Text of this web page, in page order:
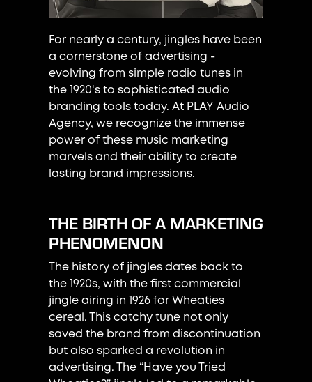
For nearly a century, jingles have been
a cornerstone of advertising -
evolving from simple radio tunes in
the 1920's to sophisticated audio
branding tools today. At PLAY Audio
Agency, we recognize the immense
power of these music marketing
marvels and their ability to create
lasting brand impressions.
THE BIRTH OF A MARKETING
PHENOMENON
The history of jingles dates back to
the 1920s, with the first commercial
jingle airing in 1926 for Wheaties
cereal. This catchy tune not only
saved the brand from discontinuation
but also sparked a revolution in
advertising. The “Have you Tried